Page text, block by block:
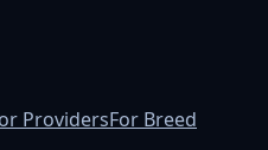
ProvidersFor Breed